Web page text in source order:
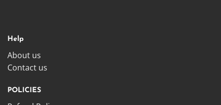
Help
About us
Contact us
POLICIES